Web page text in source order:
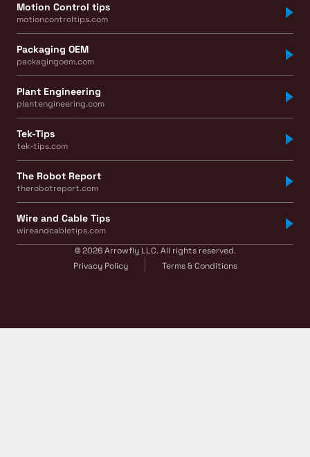
Motion Control tips
motioncontroltips.com
Packaging OEM
packagingoem.com
Plant Engineering
plantengineering.com
Tek-Tips
tek-tips.com
The Robot Report
therobotreport.com
Wire and Cable Tips
wireandcabletips.com
© 2026 Arrowfly LLC. All rights reserved.
Privacy Policy
Terms & Conditions